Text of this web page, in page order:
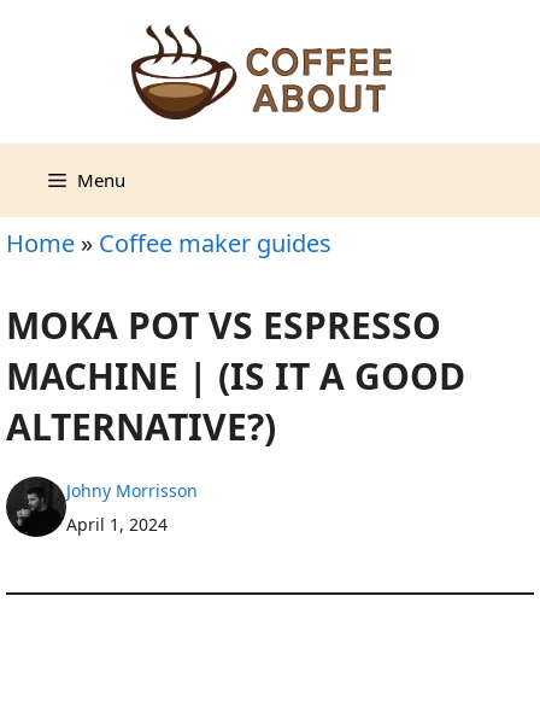
Menu
Home » Coffee maker guides
MOKA POT VS ESPRESSO
MACHINE | (IS IT A GOOD
ALTERNATIVE?)
Johny Morrisson
April 1, 2024